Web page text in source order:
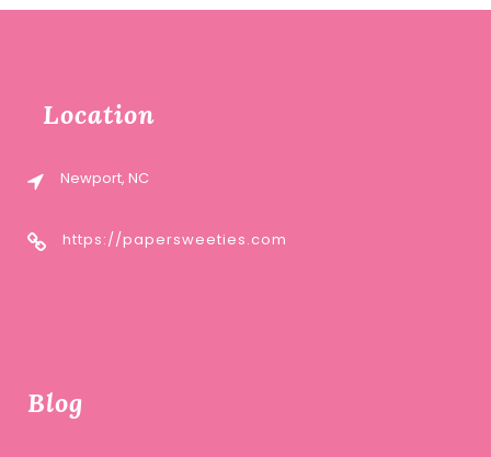
Location
Newport, NC
https://papersweeties.com
Blog